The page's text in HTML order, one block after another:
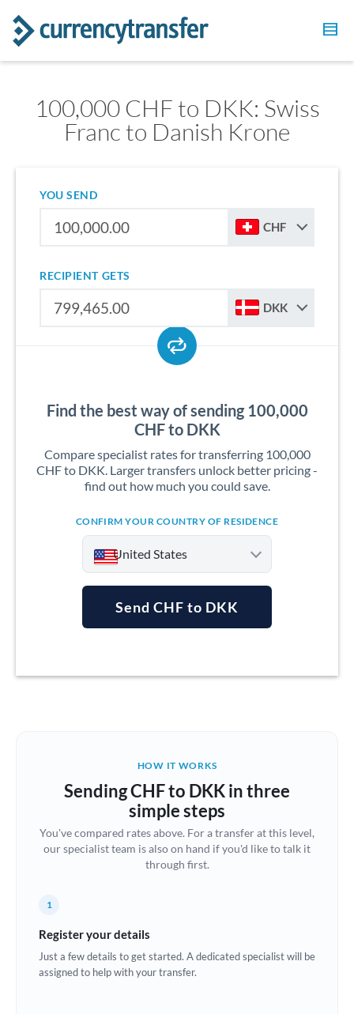
100,000 CHF to DKK: Swiss
Franc to Danish Krone
YOU SEND
CHF
RECIPIENT GETS
DKK
Find the best way of sending 100,000
CHF to DKK
Compare specialist rates for transferring 100,000
CHF to DKK. Larger transfers unlock better pricing -
find out how much you could save.
CONFIRM YOUR COUNTRY OF RESIDENCE
United States
Australia
Brazil Not supported at this time
Bulgaria
Canada
Croatia
Cyprus
Send CHF to DKK
HOW IT WORKS
Sending CHF to DKK in three
simple steps
You've compared rates above. For a transfer at this level,
our specialist team is also on hand if you'd like to talk it
through first.
1
Register your details
Just a few details to get started. A dedicated specialist will be
assigned to help with your transfer.